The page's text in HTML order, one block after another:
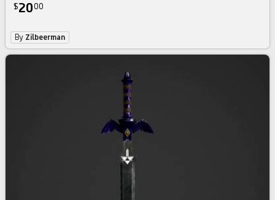
$2000
By Zilbeerman